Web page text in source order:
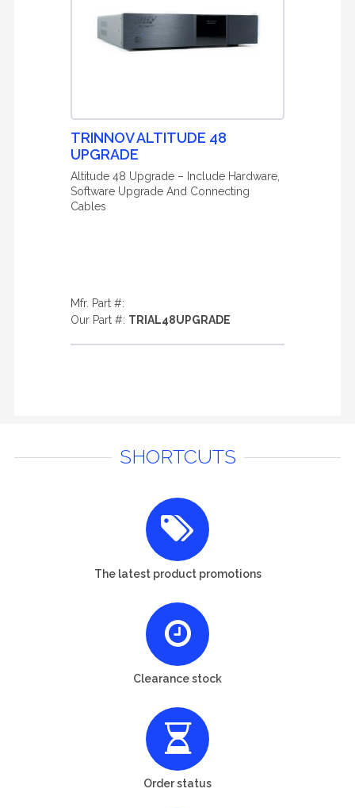
TRINNOV ALTITUDE 48
UPGRADE
Altitude 48 Upgrade – Include Hardware,
Software Upgrade And Connecting
Cables
Mfr. Part #:
Our Part #: TRIAL48UPGRADE
SHORTCUTS
The latest product promotions
Clearance stock
Order status